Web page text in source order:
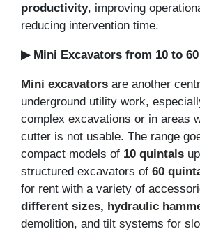
productivity, improving
reducing intervention time.
▶ Mini Excavators from 10 to
Mini excavators are another
underground utility work,
complex excavations or in areas
cutter is not usable. The range
compact models of 10 quintals
structured excavators of 60
for rent with a variety of
different sizes, hydraulic
demolition, and tilt systems for